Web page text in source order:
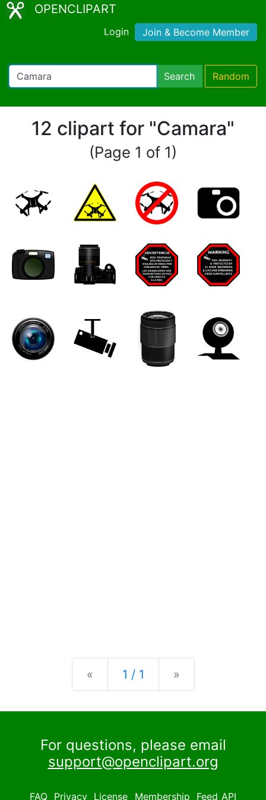
OPENCLIPART
Login Join & Become Member
Search Random
12 clipart for "Camara"
(Page 1 of 1)
« Previous
1 / 1 »
For questions, please email
support@openclipart.org
FAQ Privacy License Membership Feed API